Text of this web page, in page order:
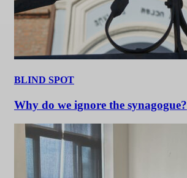
BLIND SPOT
Why do we ignore the synagogue?